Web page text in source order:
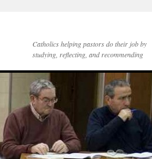
Catholics helping pastors do their job by
studying, reflecting, and recommending